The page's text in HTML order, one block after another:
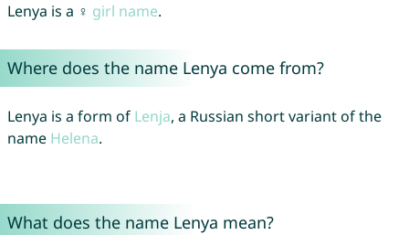
Lenya is a ♀ girl name.
Where does the name Lenya come from?
Lenya is a form of Lenja, a Russian short variant of the
name Helena.
What does the name Lenya mean?